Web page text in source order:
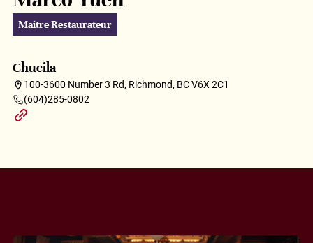
Maître Restaurateur
Chucila
100-3600 Number 3 Rd, Richmond, BC V6X 2C1
(604)285-0802